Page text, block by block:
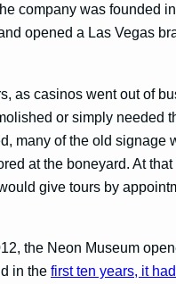
company was founded
opened a Las Vegas
as casinos went out of
or simply needed
many of the old signage
at the boneyard. At that
give tours by
the Neon Museum
in thefirst ten years, it